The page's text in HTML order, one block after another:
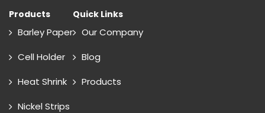
Products
Barley Paper
Cell Holder
Heat Shrink
Nickel Strips
Quick Links
Our Company
Blog
Products